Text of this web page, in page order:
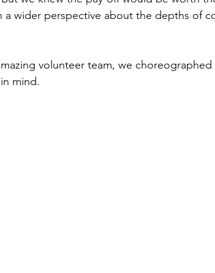
a wider perspective about the depths of
volunteer team, we
mind.